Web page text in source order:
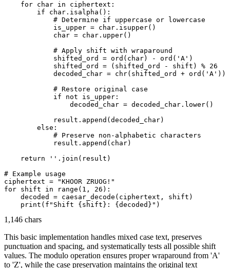
    for char in ciphertext:
        if char.isalpha():
            # Determine if uppercase or lowercase
            is_upper = char.isupper()
            char = char.upper()
            # Apply shift with wraparound
            shifted_ord = ord(char) - ord('A')
            shifted_ord = (shifted_ord - shift) % 26
            decoded_char = chr(shifted_ord + ord('A'))
            # Restore original case
            if not is_upper:
                decoded_char = decoded_char.lower()
            result.append(decoded_char)
        else:
            # Preserve non-alphabetic characters
            result.append(char)
    return ''.join(result)
# Example usage
ciphertext = "KHOOR ZRUOG!"
for shift in range(1, 26):
    decoded = caesar_decode(ciphertext, shift)
1,146 chars
This basic implementation handles mixed case text, preserves
punctuation and spacing, and systematically tests all possible shift
values. The modulo operation ensures proper wraparound from 'A'
to 'Z', while the case preservation maintains the original text